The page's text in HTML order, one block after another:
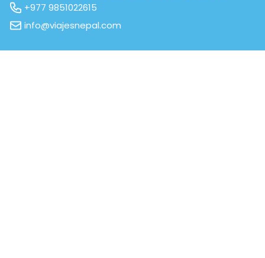
+977 9851022615
info@viajesnepal.com